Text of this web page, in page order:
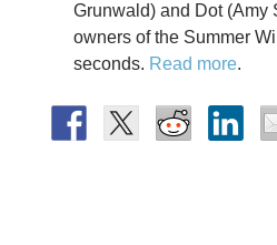
Grunwald) and Dot (Amy
owners of the Summer
seconds. Read more.